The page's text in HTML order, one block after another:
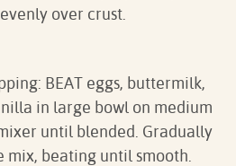
over crust.
BEAT eggs, buttermilk,
in large bowl on medium
until blended. Gradually
mix, beating until smooth.